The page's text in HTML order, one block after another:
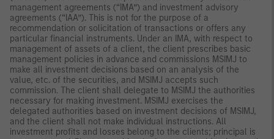
management agreements (“IMA”) and investment advisory
agreements (“IAA”). This is not for the purpose of a
recommendation or solicitation of transactions or offers any
particular financial instruments. Under an IMA, with respect to
management of assets of a client, the client prescribes basic
management policies in advance and commissions MSIMJ to
make all investment decisions based on an analysis of the
value, etc. of the securities, and MSIMJ accepts such
commission. The client shall delegate to MSIMJ the authorities
necessary for making investment. MSIMJ exercises the
delegated authorities based on investment decisions of MSIMJ,
and the client shall not make individual instructions. All
investment profits and losses belong to the clients; principal is